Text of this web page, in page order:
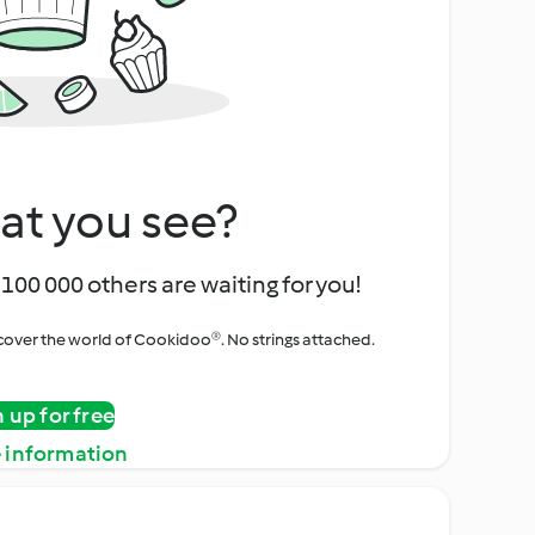
you see?
000 others are waiting for you!
the world of Cookidoo®. No strings attached.
up for free
information